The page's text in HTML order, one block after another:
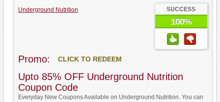
Underground Nutrition SUCCESS
100%
Promo: CLICK TO REDEEM
Upto 85% OFF Underground Nutrition
Coupon Code
Everyday New Coupons Available on Underground Nutrition. You can